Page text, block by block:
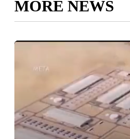
MORE NEWS